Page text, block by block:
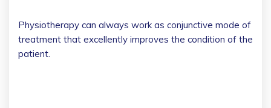
Physiotherapy can always work as conjunctive mode of
treatment that excellently improves the condition of the
patient.